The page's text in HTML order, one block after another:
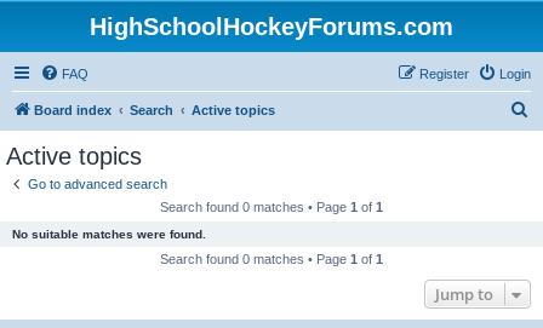
HighSchoolHockeyForums.com
FAQ Login
Register
Board index Search Active topics
Active topics
Go to advanced search
Search found 0 matches • Page 1 of 1
No suitable matches were found.
Search found 0 matches • Page 1 of 1
Jump to